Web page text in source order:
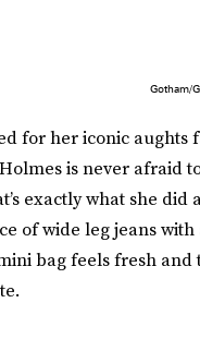
Gotham/
for her iconic aughts
is never afraid
exactly what she did
of wide leg jeans
bag feels fresh